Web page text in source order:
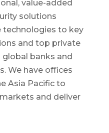
value-added
solutions
to key
and top private
banks and
We have offices
Asia Pacific to
and deliver